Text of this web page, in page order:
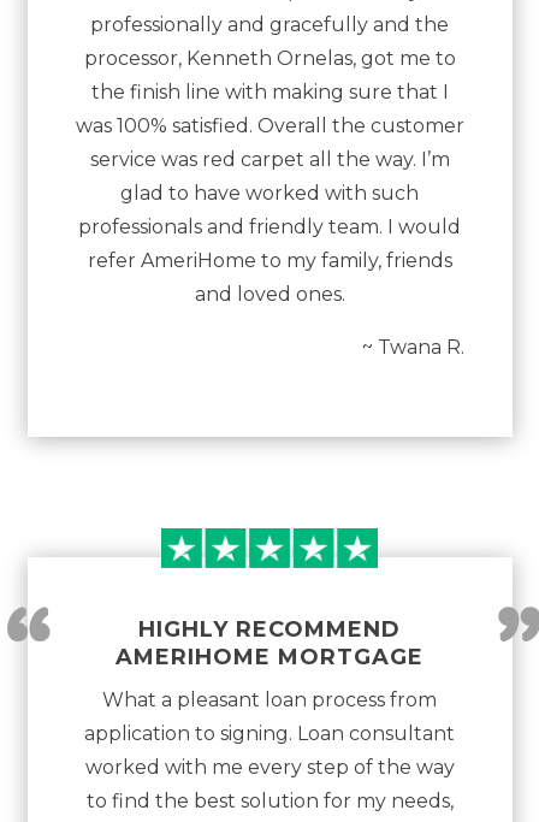
professionally and gracefully and the
processor, Kenneth Ornelas, got me to
the finish line with making sure that I
was 100% satisfied. Overall the customer
service was red carpet all the way. I’m
glad to have worked with such
professionals and friendly team. I would
refer AmeriHome to my family, friends
and loved ones.
~ Twana R.
HIGHLY RECOMMEND
AMERIHOME MORTGAGE
“
What a pleasant loan process from
application to signing. Loan consultant
worked with me every step of the way
to find the best solution for my needs,